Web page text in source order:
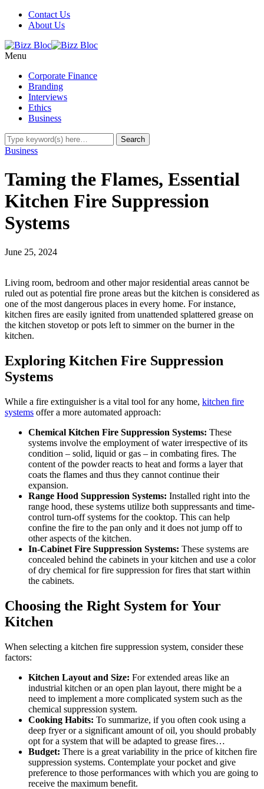
Contact Us
About Us
Menu
Corporate Finance
Branding
Interviews
Ethics
Business
Business
Taming the Flames, Essential
Kitchen Fire Suppression
Systems
June 25, 2024
Living room, bedroom and other major residential areas cannot be
ruled out as potential fire prone areas but the kitchen is considered as
one of the most dangerous places in every home. For instance,
kitchen fires are easily ignited from unattended splattered grease on
the kitchen stovetop or pots left to simmer on the burner in the
kitchen.
Exploring Kitchen Fire Suppression
Systems
While a fire extinguisher is a vital tool for any home, kitchen fire
systems offer a more automated approach:
Chemical Kitchen Fire Suppression Systems: These
systems involve the employment of water irrespective of its
condition – solid, liquid or gas – in combating fires. The
content of the powder reacts to heat and forms a layer that
coats the flames and thus they cannot continue their
expansion.
Range Hood Suppression Systems: Installed right into the
range hood, these systems utilize both suppressants and time-
control turn-off systems for the cooktop. This can help
confine the fire to the pan only and it does not jump off to
other aspects of the kitchen.
In-Cabinet Fire Suppression Systems: These systems are
concealed behind the cabinets in your kitchen and use a color
of dry chemical for fire suppression for fires that start within
the cabinets.
Choosing the Right System for Your
Kitchen
When selecting a kitchen fire suppression system, consider these
factors:
Kitchen Layout and Size: For extended areas like an
industrial kitchen or an open plan layout, there might be a
need to implement a more complicated system such as the
chemical suppression system.
Cooking Habits: To summarize, if you often cook using a
deep fryer or a significant amount of oil, you should probably
opt for a system that will be adapted to grease fires…
Budget: There is a great variability in the price of kitchen fire
suppression systems. Contemplate your pocket and give
preference to those performances with which you are going to
receive the maximum benefit.